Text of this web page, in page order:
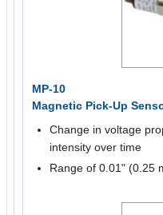
MP-10
Magnetic Pick-Up
Change in voltage
intensity over time
Range of 0.01" (0.25